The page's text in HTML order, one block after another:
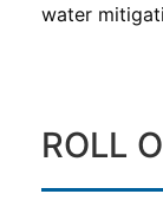
water
ROLL